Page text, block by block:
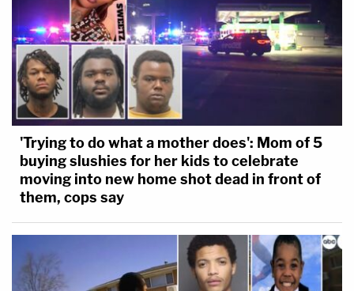
'Trying to do what a mother does': Mom of 5
buying slushies for her kids to celebrate
moving into new home shot dead in front of
them, cops say